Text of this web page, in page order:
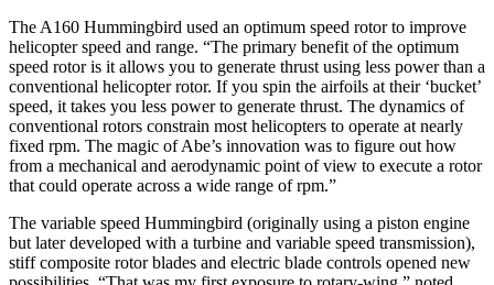
The A160 Hummingbird used an optimum speed rotor to improve
helicopter speed and range. “The primary benefit of the optimum
speed rotor is it allows you to generate thrust using less power than a
conventional helicopter rotor. If you spin the airfoils at their ‘bucket’
speed, it takes you less power to generate thrust. The dynamics of
conventional rotors constrain most helicopters to operate at nearly
fixed rpm. The magic of Abe’s innovation was to figure out how
from a mechanical and aerodynamic point of view to execute a rotor
that could operate across a wide range of rpm.”
The variable speed Hummingbird (originally using a piston engine
but later developed with a turbine and variable speed transmission),
stiff composite rotor blades and electric blade controls opened new